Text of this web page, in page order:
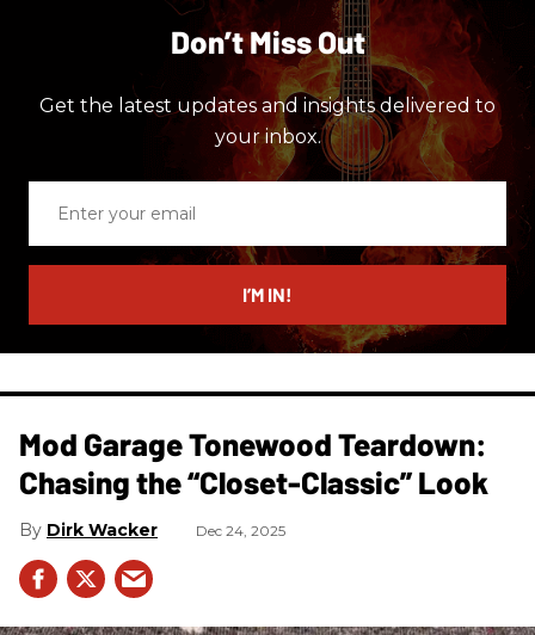
Don’t Miss Out
Get the latest updates and insights delivered to
your inbox.
email
I’M IN!
Mod Garage Tonewood Teardown:
Chasing the “Closet-Classic” Look
Dirk Wacker Dec 24, 2025